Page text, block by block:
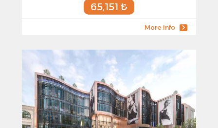
65,151 ₺
More Info